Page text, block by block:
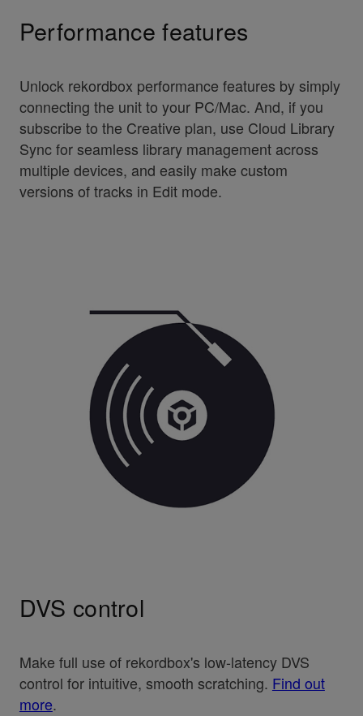
Performance features
Unlock rekordbox performance features by simply
connecting the unit to your PC/Mac. And, if you
subscribe to the Creative plan, use Cloud Library
Sync for seamless library management across
multiple devices, and easily make custom
versions of tracks in Edit mode.
DVS control
Make full use of rekordbox's low-latency DVS
control for intuitive, smooth scratching. Find out
more.